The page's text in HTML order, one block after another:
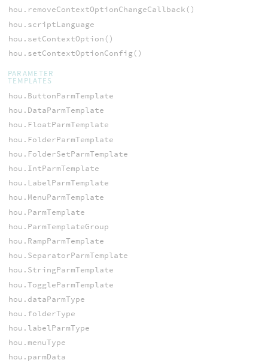
hou.removeContextOptionChangeCallback()
hou.scriptLanguage
hou.setContextOption()
hou.setContextOptionConfig()
PARAMETER
TEMPLATES
hou.ButtonParmTemplate
hou.DataParmTemplate
hou.FloatParmTemplate
hou.FolderParmTemplate
hou.FolderSetParmTemplate
hou.IntParmTemplate
hou.LabelParmTemplate
hou.MenuParmTemplate
hou.ParmTemplate
hou.ParmTemplateGroup
hou.RampParmTemplate
hou.SeparatorParmTemplate
hou.StringParmTemplate
hou.ToggleParmTemplate
hou.dataParmType
hou.folderType
hou.labelParmType
hou.menuType
hou.parmData